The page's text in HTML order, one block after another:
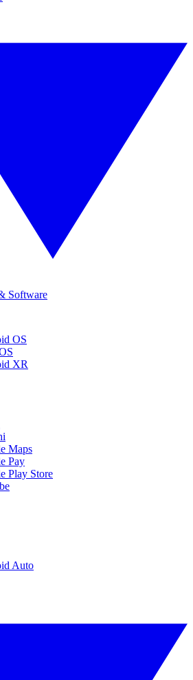
Software
OS
XR
Maps
Pay
Play Store
Auto